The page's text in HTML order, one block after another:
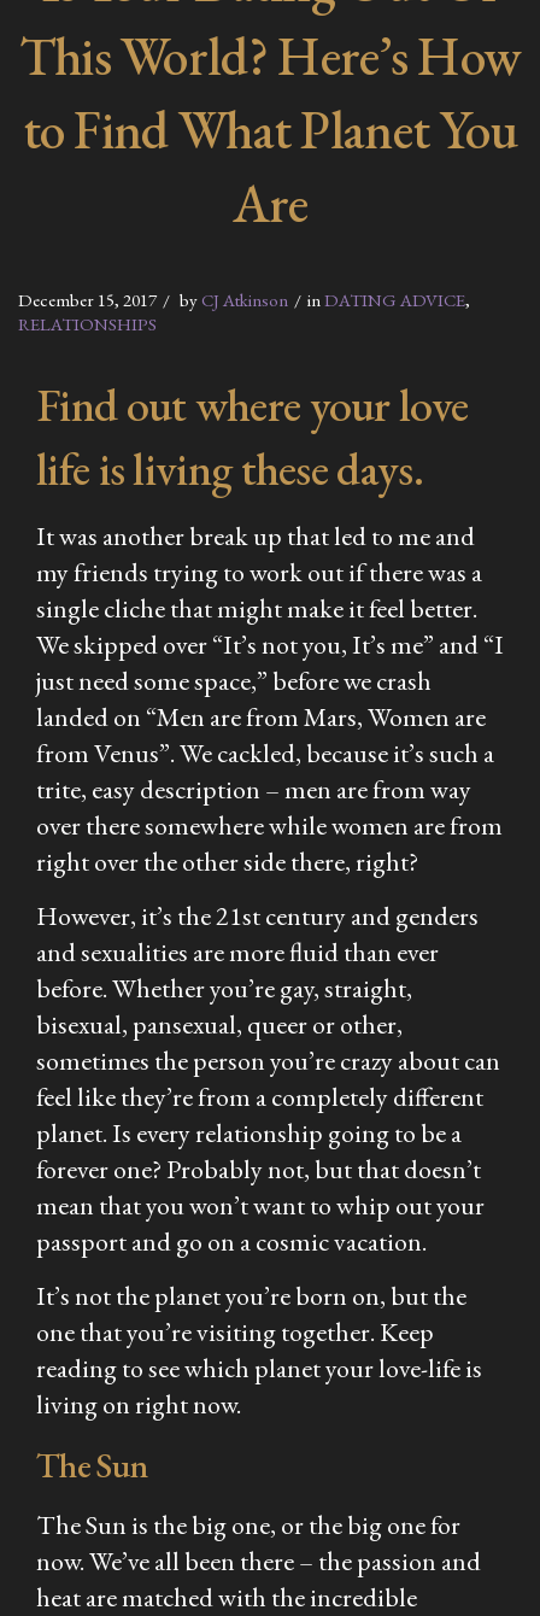
This World? Here’s How
to Find What Planet You
Are
December 15, 2017 byCJ Atkinson in DATING ADVICE,
RELATIONSHIPS
Find out where your love
life is living these days.
It was another break up that led to me and
my friends trying to work out if there was a
single cliche that might make it feel better.
We skipped over “It’s not you, It’s me” and “I
just need some space,” before we crash
landed on “Men are from Mars, Women are
from Venus”. We cackled, because it’s such a
trite, easy description – men are from way
over there somewhere while women are from
right over the other side there, right?
However, it’s the 21st century and genders
and sexualities are more fluid than ever
before. Whether you’re gay, straight,
bisexual, pansexual, queer or other,
sometimes the person you’re crazy about can
feel like they’re from a completely different
planet. Is every relationship going to be a
forever one? Probably not, but that doesn’t
mean that you won’t want to whip out your
passport and go on a cosmic vacation.
It’s not the planet you’re born on, but the
one that you’re visiting together. Keep
reading to see which planet your love-life is
living on right now.
The Sun
The Sun is the big one, or the big one for
now. We’ve all been there – the passion and
heat are matched with the incredible